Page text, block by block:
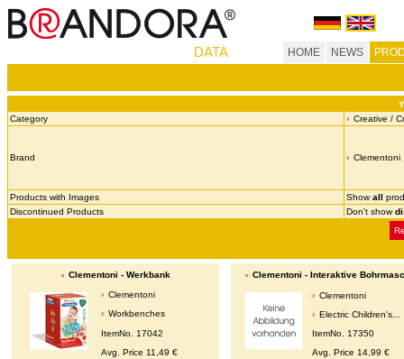
DATA HOME NEWS
Category
Creative /
Brand Clementoni
Products with Images Showall
Discontinued Products
Don't show
Clementoni - Werkbank
Clementoni
Workbenches
ItemNo. 17042
Avg. Price 11,49 €
Clementoni - Interaktive
Clementoni
Electric Children's...
ItemNo. 17350
Avg. Price 14,99 €